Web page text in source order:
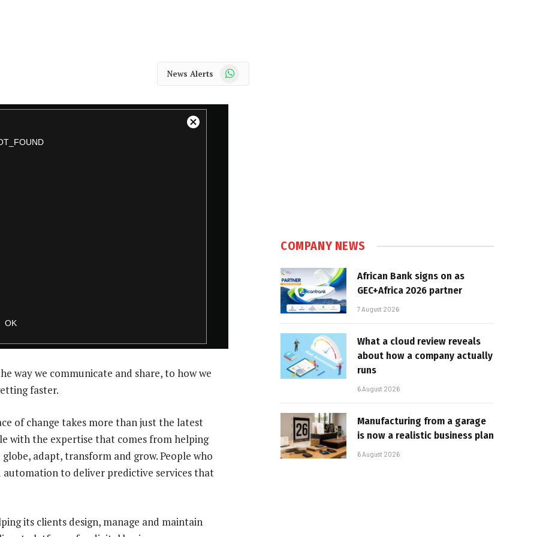
News Alerts WhatsApp
way we communicate and share, to how we
faster.
of change takes more than just the latest
with the expertise that comes from helping
adapt, transform and grow. People who
to deliver predictive services that
its clients design, manage and maintain
COMPANY NEWS
African Bank signs on as
GEC+Africa 2026 partner
7 August 2026
What a cloud review reveals
about how a company actually
runs
6 August 2026
Manufacturing from a garage
is now a realistic business plan
6 August 2026